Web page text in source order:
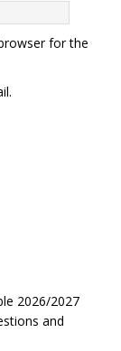
for the
2026/2027
and